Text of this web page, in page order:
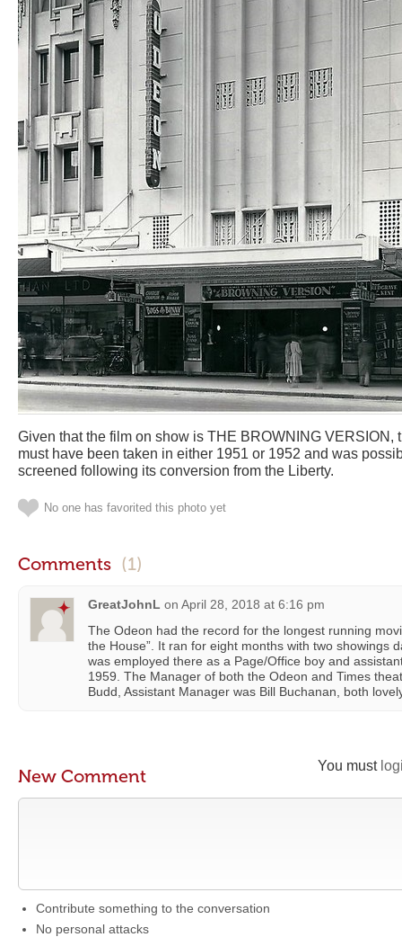
Given that the film on show is THE BROWNING VERSION,
must have been taken in either 1951 or 1952 and was
screened following its conversion from the Liberty.
No one has favorited this photo yet
Comments (1)
GreatJohnL on April 28, 2018 at 6:16 pm
The Odeon had the record for the longest running
the House”. It ran for eight months with two showings
was employed there as a Page/Office boy and
1959. The Manager of both the Odeon and Times
Budd, Assistant Manager was Bill Buchanan, both
You must
New Comment
Contribute something to the conversation
No personal attacks